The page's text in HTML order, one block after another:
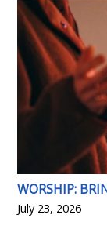
WORSHIP:
July 23, 2026